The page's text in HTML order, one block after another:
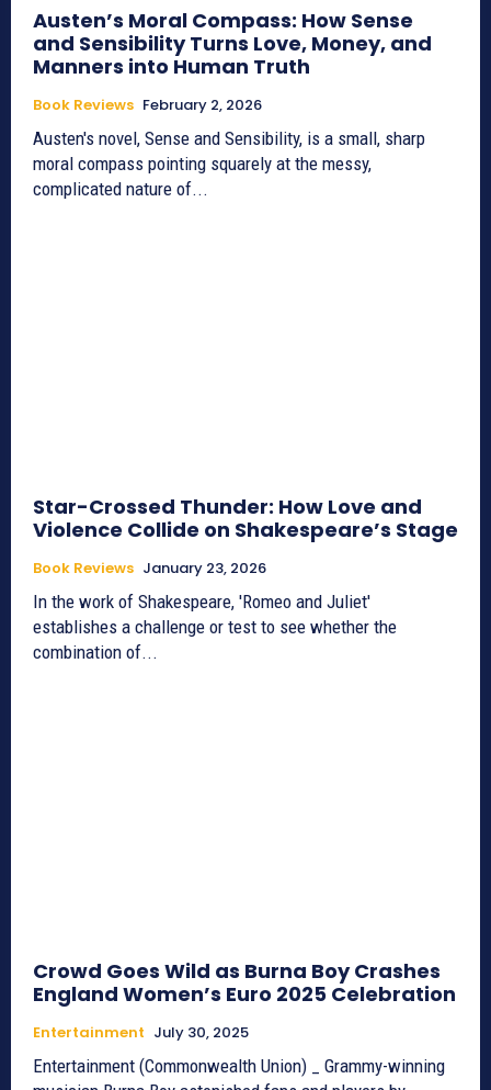
Austen’s Moral Compass: How Sense
and Sensibility Turns Love, Money, and
Manners into Human Truth
Book Reviews February 2, 2026
Austen's novel, Sense and Sensibility, is a small, sharp
moral compass pointing squarely at the messy,
complicated nature of...
Star-Crossed Thunder: How Love and
Violence Collide on Shakespeare’s Stage
Book Reviews January 23, 2026
In the work of Shakespeare, 'Romeo and Juliet'
establishes a challenge or test to see whether the
combination of...
Crowd Goes Wild as Burna Boy Crashes
England Women’s Euro 2025 Celebration
Entertainment July 30, 2025
Entertainment (Commonwealth Union) _ Grammy-winning